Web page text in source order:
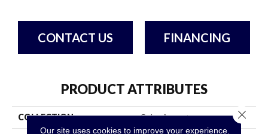
CONTACT US FINANCING
PRODUCT ATTRIBUTES
COLLECTION Color Accents
Our site uses cookies to improve your experience.
Close